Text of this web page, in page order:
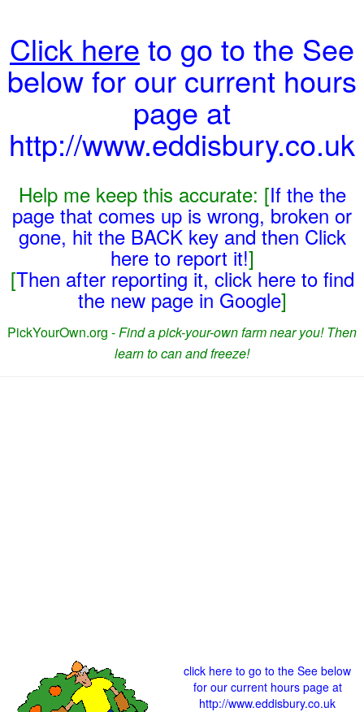
Click here to go to the See
below for our current hours
page at
http://www.eddisbury.co.uk
Help me keep this accurate: [If the the
page that comes up is wrong, broken or
gone, hit the BACK key and then Click
here to report it!]
[Then after reporting it, click here to find
the new page in Google]
PickYourOwn.org -Find a pick-your-own farm near you! Then
learn to can and freeze!
click here to go to the See below
for our current hours page at
http://www.eddisbury.co.uk